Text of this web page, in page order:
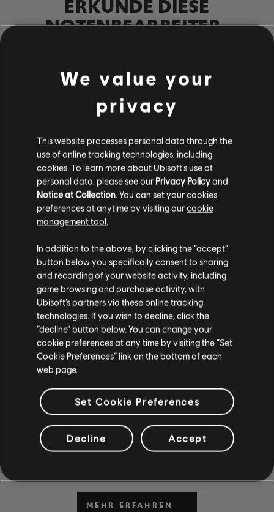
ERKUNDE DIESE
NOTENBEARBEITER-
Notenbearbeiter-Werkzeuge nutzen, um der Bibliothek
lizenzierte Songs hinzuzufügen. Versuche es noch heute!
MEHR ERFAHREN
DU KANNST ES NICHT
ABWARTEN, ZU SPIELEN
UND ZU LERNEN?
Gehe zum Abschnitt „News & Videos“, um in unseren
Beiträgen und Videos Unterrichtsstunden und Tipps zu
erhalten. Sei bei neuen Inhalten von Montag bis Freitag
MEHR ERFAHREN
We value your
privacy
This website processes personal data through the
use of online tracking technologies, including
cookies. To learn more about Ubisoft's use of
personal data, please see our Privacy Policyand
Notice at Collection. You can set your cookies
preferences at anytime by visiting ourcookie
management tool.
In addition to the above, by clicking the “accept”
button below you specifically consent to sharing
and recording of your website activity, including
game browsing and purchase activity, with
Ubisoft’s partners via these online tracking
technologies. If you wish to decline, click the
“decline” button below. You can change your
cookie preferences at any time by visiting the “Set
Cookie Preferences” link on the bottom of each
web page.
Set Cookie Preferences
Decline Accept